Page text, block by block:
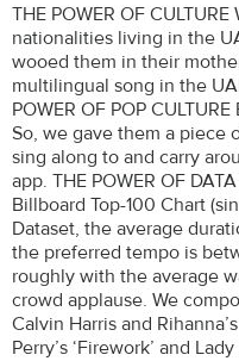
THE POWER OF
nationalities living in the
wooed them in their
multilingual song in the
POWER OF POP
So, we gave them a piece
sing along to and carry
app. THE POWER OF
Billboard Top-100 Chart
Dataset, the average
the preferred tempo is
roughly with the average
crowd applause. We
Calvin Harris and
Perry’s ‘Firework’ and Lady